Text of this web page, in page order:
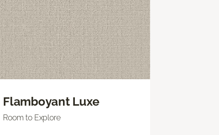
Flamboyant Luxe
Room to Explore